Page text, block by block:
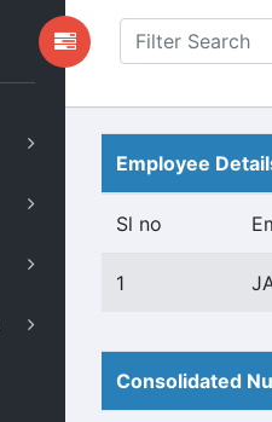
Employee
Sl no
1
Consolidated